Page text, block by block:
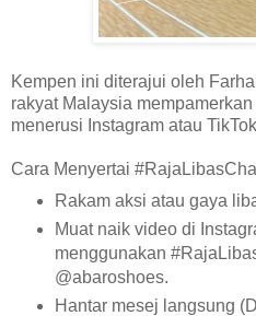
Kempen ini diterajui oleh
rakyat Malaysia
menerusi Instagram atau
Cara Menyertai
Rakam aksi atau gaya
Muat naik video di
menggunakan
@abaroshoes.
Hantar mesej langsung